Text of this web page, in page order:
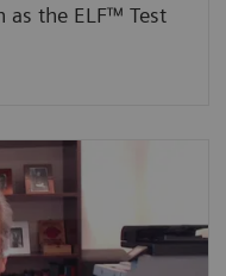
as the ELF™ Test